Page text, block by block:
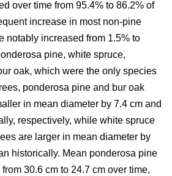
over time from 95.4% to 86.2% of
increase in most non-pine
notably increased from 1.5% to
pine, white spruce,
oak, which were the only species
ponderosa pine and bur oak
in mean diameter by 7.4 cm and
respectively, while white spruce
are larger in mean diameter by
historically. Mean ponderosa pine
30.6 cm to 24.7 cm over time,